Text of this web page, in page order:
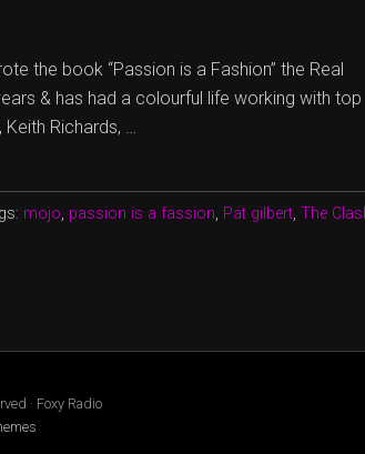
the book “Passion is a Fashion” the Real
& has had a colourful life working with top
Richards, …
mojo, passion is a fassion, Pat gilbert, The
· Foxy Radio